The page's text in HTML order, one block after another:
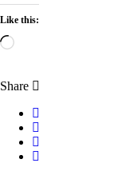
Like this:
Loading…
Share